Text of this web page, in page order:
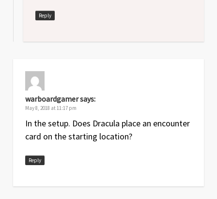
Reply
warboardgamersays:
May 8, 2018 at 11:17 pm
In the setup. Does Dracula place an encounter
card on the starting location?
Reply